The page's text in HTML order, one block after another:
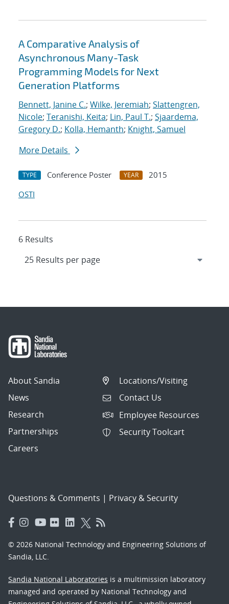
A Comparative Analysis of
Asynchronous Many-Task
Programming Models for Next
Generation Platforms
Bennett, Janine C.; Wilke, Jeremiah; Slattengren,
Nicole; Teranishi, Keita; Lin, Paul T.; Sjaardema,
Gregory D.; Kolla, Hemanth; Knight, Samuel
More Details
TYPE Conference Poster YEAR
2015
OSTI
6 Results
About Sandia
News
Research
Partnerships
Careers
Locations/Visiting
Contact Us
Employee Resources
Security Toolcart
Questions & Comments | Privacy & Security
© 2026 National Technology and Engineering Solutions of
Sandia, LLC.
Sandia National Laboratories is a multimission laboratory
managed and operated by National Technology and